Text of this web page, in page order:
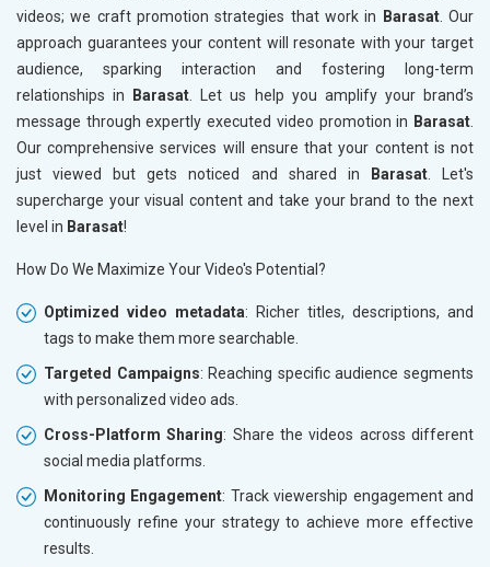
videos; we craft promotion strategies that work in
Barasat. Our
approach guarantees your content will resonate with your target
audience, sparking interaction and fostering long-term
relationships in
Barasat . Let us help you amplify your brand’s
message through expertly executed video promotion in Barasat
Our comprehensive services will ensure that your content is not
just viewed but gets noticed and shared in
Barasat. Let's
supercharge your visual content and take your brand to the next
level in Barasat!
How Do We Maximize Your Video's Potential?
Optimized video metadata: Richer titles, descriptions, and
tags to make them more searchable.
Targeted Campaigns: Reaching specific audience segments
with personalized video ads.
Cross-Platform Sharing: Share the videos across different
social media platforms.
Monitoring Engagement: Track viewership engagement and
continuously refine your strategy to achieve more effective
results.